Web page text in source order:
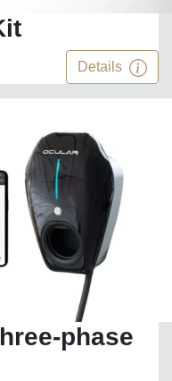
Details
phase